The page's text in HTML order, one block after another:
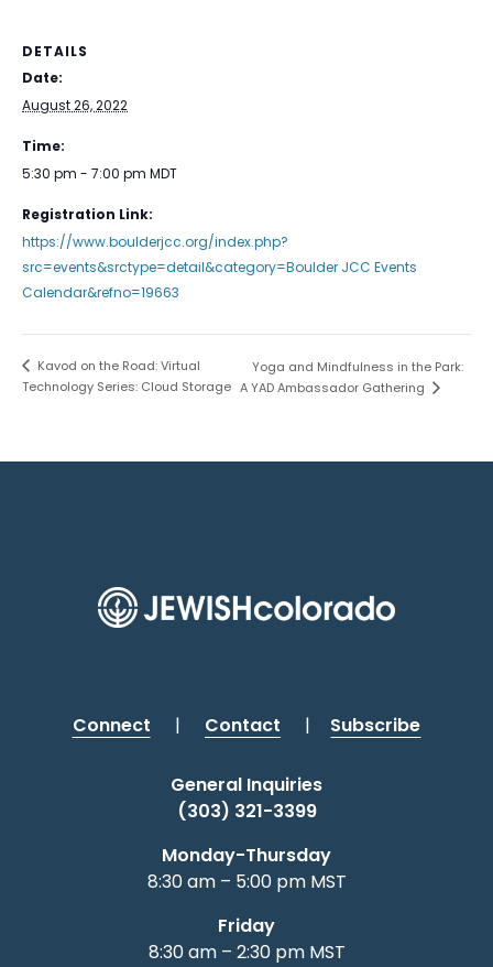
DETAILS
Date:
August 26, 2022
Time:
5:30 pm - 7:00 pm MDT
Registration Link:
https://www.boulderjcc.org/index.php?
src=events&srctype=detail&category=Boulder JCC Events
Calendar&refno=19663
Kavod on the Road: Virtual
Technology Series: Cloud Storage
Yoga and Mindfulness in the Park:
A YAD Ambassador Gathering
Connect | Contact | Subscribe
General Inquiries
(303) 321-3399
Monday-Thursday
8:30 am – 5:00 pm MST
Friday
8:30 am – 2:30 pm MST